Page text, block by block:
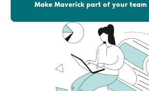
Make Maverick part of your team